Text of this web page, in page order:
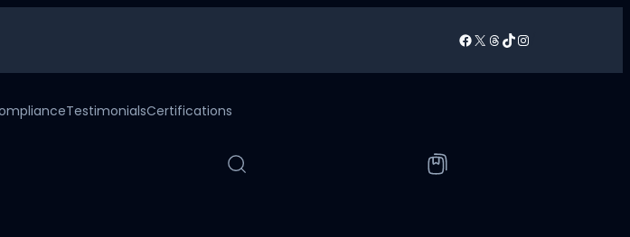
Facebook
X Threads
TikTokInstagram
TestimonialsCertifications